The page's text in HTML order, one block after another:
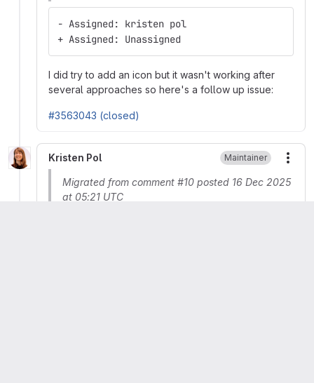
- Assigned: kristen pol
+ Assigned: Unassigned
I did try to add an icon but it wasn't working after
several approaches so here's a follow up issue:
#3563043 (closed)
Kristen Pol Maintainer
Migrated from comment #10 posted 16 Dec 2025
at 05:21 UTC